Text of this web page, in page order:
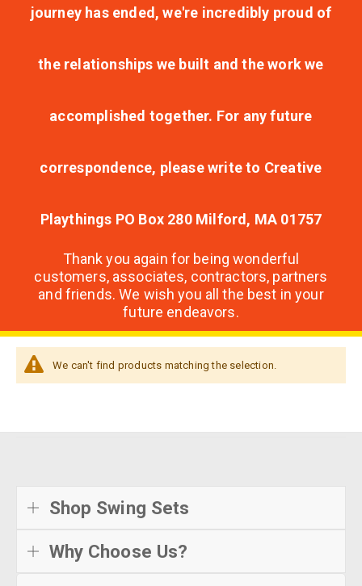
journey has ended, we're incredibly proud of
the relationships we built and the work we
accomplished together. For any future
correspondence, please write to Creative
Playthings PO Box 280 Milford, MA 01757
Thank you again for being wonderful
customers, associates, contractors, partners
and friends. We wish you all the best in your
future endeavors.
We can't find products matching the selection.
Shop Swing Sets
Why Choose Us?